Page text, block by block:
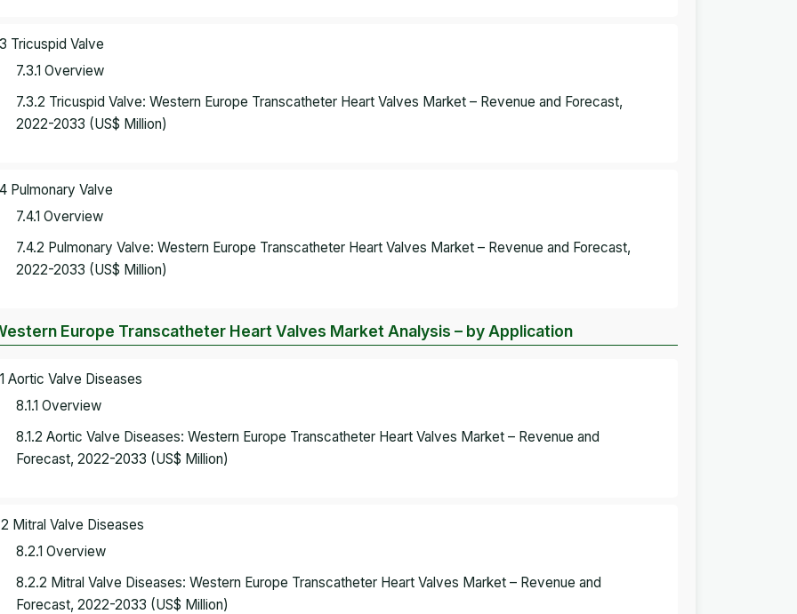
Tricuspid Valve
7.3.1 Overview
7.3.2 Tricuspid Valve: Western Europe Transcatheter Heart Valves Market – Revenue and Forecast,
2022-2033 (US$ Million)
Pulmonary Valve
7.4.1 Overview
7.4.2 Pulmonary Valve: Western Europe Transcatheter Heart Valves Market – Revenue and Forecast,
2022-2033 (US$ Million)
Europe Transcatheter Heart Valves Market Analysis – by Application
Aortic Valve Diseases
8.1.1 Overview
8.1.2 Aortic Valve Diseases: Western Europe Transcatheter Heart Valves Market – Revenue and
Forecast, 2022-2033 (US$ Million)
Mitral Valve Diseases
8.2.1 Overview
8.2.2 Mitral Valve Diseases: Western Europe Transcatheter Heart Valves Market – Revenue and
Forecast, 2022-2033 (US$ Million)